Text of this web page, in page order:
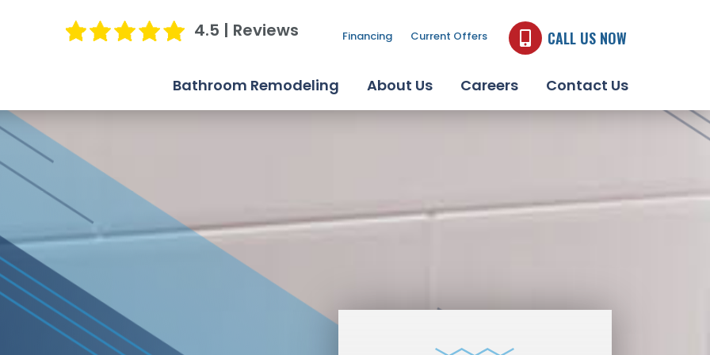
4.5 | Reviews Financing Current Offers CALL US NOW
Bathroom Remodeling
Shower Replacement
Bathroom Conversions
Jacuzzi Bath Remodel
JACUZZI BATH
REMODEL PRODUCTS
About Us Careers Contact Us